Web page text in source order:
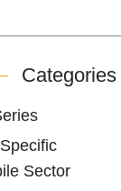
Categories
Sector